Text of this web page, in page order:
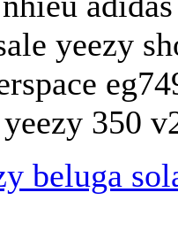
yeezy
350
beluga